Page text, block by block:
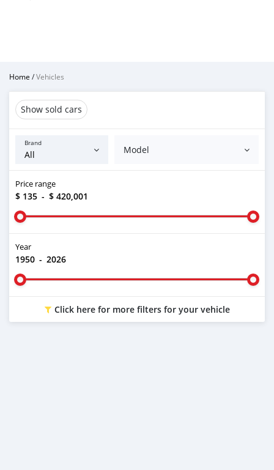
Home /Vehicles
Show sold cars
Brand
Model
Price range
$ 135 - $ 420,001
Year
1950 - 2026
Click here for more filters for your vehicle